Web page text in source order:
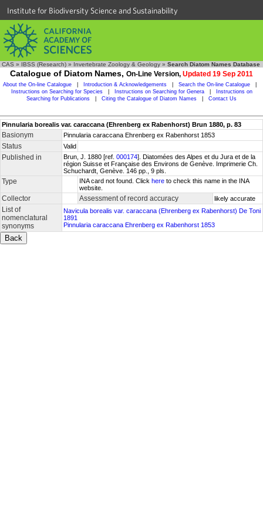
Institute for Biodiversity Science and Sustainability
CAS » IBSS (Research) » Invertebrate Zoology & Geology » Search Diatom Names Database
Catalogue of Diatom Names, On-Line Version, Updated 19 Sep 2011
About the On-line Catalogue Introduction & Acknowledgements Search the On-line Catalogue
Instructions on Searching for Species
Instructions on Searching for Genera
Instructions on
Searching for Publications
Citing the Catalogue of Diatom Names Contact Us
Pinnularia borealis var. caraccana (Ehrenberg ex Rabenhorst) Brun 1880, p. 83
Basionym Pinnularia caraccana Ehrenberg ex Rabenhorst 1853
Status Valid
Published in Brun, J. 1880 [ref. 000174]. Diatomées des Alpes et du Jura et de la
région Suisse et Française des Environs de Genève. Imprimerie Ch.
Schuchardt, Genève. 146 pp., 9 pls.
Type INA card not found. Click here to check this name in the INA
website.
Collector Assessment of record accuracy likely accurate
List of
nomenclatural
synonyms
Navicula borealis var. caraccana (Ehrenberg ex Rabenhorst) De Toni
1891
Pinnularia caraccana Ehrenberg ex Rabenhorst 1853